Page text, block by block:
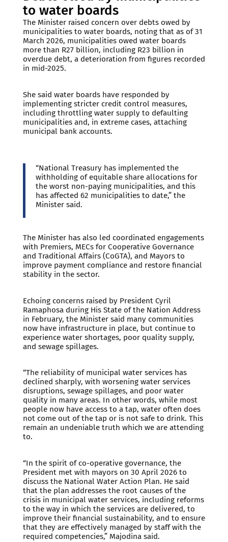
to water boards
The Minister raised concern over debts owed by
municipalities to water boards, noting that as of 31
March 2026, municipalities owed water boards
more than R27 billion, including R23 billion in
overdue debt, a deterioration from figures recorded
in mid-2025.
She said water boards have responded by
implementing stricter credit control measures,
including throttling water supply to defaulting
municipalities and, in extreme cases, attaching
municipal bank accounts.
“National Treasury has implemented the
withholding of equitable share allocations for
the worst non-paying municipalities, and this
has affected 62 municipalities to date,” the
Minister said.
The Minister has also led coordinated engagements
with Premiers, MECs for Cooperative Governance
and Traditional Affairs (CoGTA), and Mayors to
improve payment compliance and restore financial
stability in the sector.
Echoing concerns raised by President Cyril
Ramaphosa during His State of the Nation Address
in February, the Minister said many communities
now have infrastructure in place, but continue to
experience water shortages, poor quality supply,
and sewage spillages.
“The reliability of municipal water services has
declined sharply, with worsening water services
disruptions, sewage spillages, and poor water
quality in many areas. In other words, while most
people now have access to a tap, water often does
not come out of the tap or is not safe to drink. This
remain an undeniable truth which we are attending
to.
“In the spirit of co-operative governance, the
President met with mayors on 30 April 2026 to
discuss the National Water Action Plan. He said
that the plan addresses the root causes of the
crisis in municipal water services, including reforms
to the way in which the services are delivered, to
improve their financial sustainability, and to ensure
that they are effectively managed by staff with the
required competencies,” Majodina said.